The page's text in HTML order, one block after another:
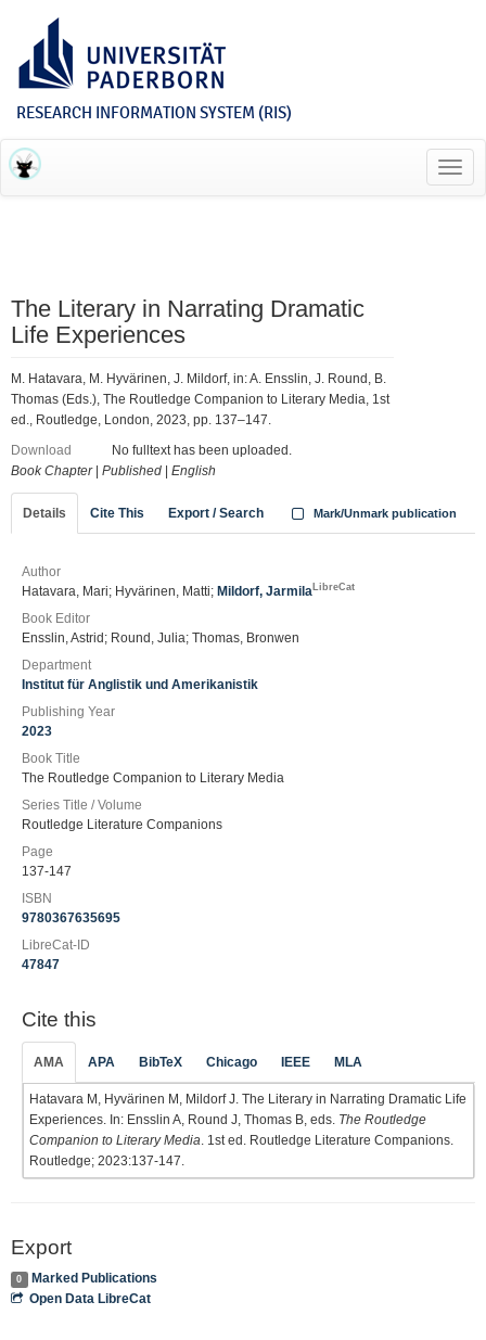
RESEARCH INFORMATION SYSTEM (RIS)
The Literary in Narrating Dramatic
Life Experiences
M. Hatavara, M. Hyvärinen, J. Mildorf, in: A. Ensslin, J. Round, B.
Thomas (Eds.), The Routledge Companion to Literary Media, 1st
ed., Routledge, London, 2023, pp. 137–147.
Download
No fulltext has been uploaded.
Book Chapter| Published English
Details Cite This Export / Search Mark/Unmark publication
Author
Hatavara, Mari; Hyvärinen, Matti; Mildorf, Jarmila LibreCat
Book Editor
Ensslin, Astrid; Round, Julia; Thomas, Bronwen
Department
Institut für Anglistik und Amerikanistik
Publishing Year
2023
Book Title
The Routledge Companion to Literary Media
Series Title / Volume
Routledge Literature Companions
Page
137-147
ISBN
9780367635695
LibreCat-ID
47847
Cite this
AMA APA BibTeX Chicago IEEE MLA
Hatavara M, Hyvärinen M, Mildorf J. The Literary in Narrating Dramatic Life
Experiences. In: Ensslin A, Round J, Thomas B, eds. The Routledge
Companion to Literary Media . 1st ed. Routledge Literature Companions.
Routledge; 2023:137-147.
Export
0
Marked Publications
Open Data LibreCat